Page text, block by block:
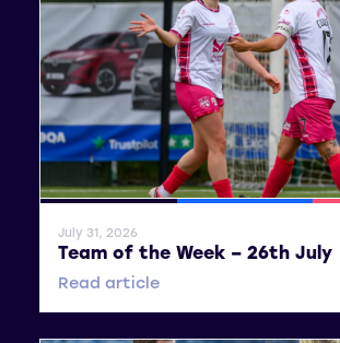
General News SWPL SWPL 2
July 31, 2026
Team of the Week – 26th July
Read article